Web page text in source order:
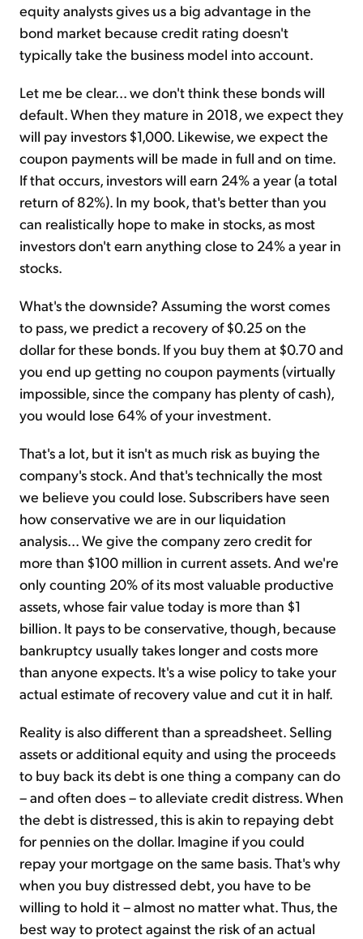
equity analysts gives us a big advantage in the
bond market because credit rating doesn't
typically take the business model into account.
Let me be clear... we don't think these bonds will
default. When they mature in 2018, we expect they
will pay investors $1,000. Likewise, we expect the
coupon payments will be made in full and on time.
If that occurs, investors will earn 24% a year (a total
return of 82%). In my book, that's better than you
can realistically hope to make in stocks, as most
investors don't earn anything close to 24% a year in
stocks.
What's the downside? Assuming the worst comes
to pass, we predict a recovery of $0.25 on the
dollar for these bonds. If you buy them at $0.70 and
you end up getting no coupon payments (virtually
impossible, since the company has plenty of cash),
you would lose 64% of your investment.
That's a lot, but it isn't as much risk as buying the
company's stock. And that's technically the most
we believe you could lose. Subscribers have seen
how conservative we are in our liquidation
analysis... We give the company zero credit for
more than $100 million in current assets. And we're
only counting 20% of its most valuable productive
assets, whose fair value today is more than $1
billion. It pays to be conservative, though, because
bankruptcy usually takes longer and costs more
than anyone expects. It's a wise policy to take your
actual estimate of recovery value and cut it in half.
Reality is also different than a spreadsheet. Selling
assets or additional equity and using the proceeds
to buy back its debt is one thing a company can do
– and often does – to alleviate credit distress. When
the debt is distressed, this is akin to repaying debt
for pennies on the dollar. Imagine if you could
repay your mortgage on the same basis. That's why
when you buy distressed debt, you have to be
willing to hold it – almost no matter what. Thus, the
best way to protect against the risk of an actual